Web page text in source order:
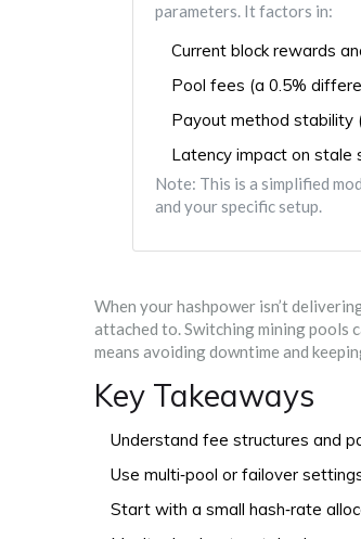
parameters. It factors in:
Current block rewards
Pool fees (a 0.5%
Payout method stability
Latency impact on stale
Note: This is a simplified
and your specific setup.
When your hashpower isn’t
attached to. Switching mining pools
means avoiding downtime and
Key Takeaways
Understand fee structures and
Use multi‑pool or failover
Start with a small hash‑rate